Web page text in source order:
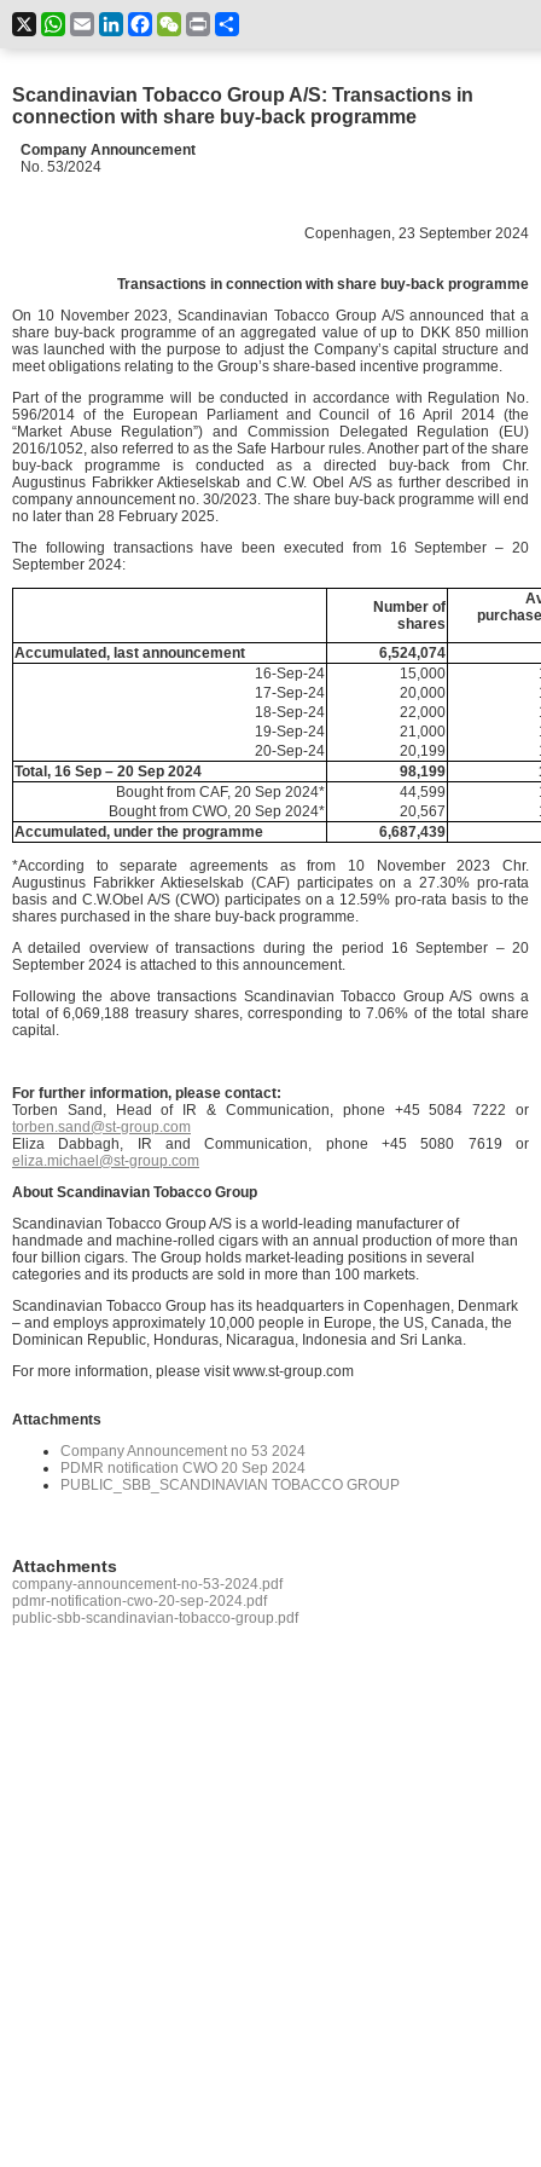
X WhatsApp
EmailLinkedInFacebookWeChat
Print
Scandinavian Tobacco Group A/S: Transactions in
connection with share buy-back programme
Company Announcement
No. 53/2024
Copenhagen, 23 September 2024
Transactions in connection with share buy-back programme
On 10 November 2023, Scandinavian Tobacco Group A/S announced that a
share buy-back programme of an aggregated value of up to DKK 850 million
was launched with the purpose to adjust the Company’s capital structure and
meet obligations relating to the Group’s share-based incentive programme.
Part of the programme will be conducted in accordance with Regulation No.
596/2014 of the European Parliament and Council of 16 April 2014 (the
“Market Abuse Regulation”) and Commission Delegated Regulation (EU)
2016/1052, also referred to as the Safe Harbour rules. Another part of the share
buy-back programme is conducted as a directed buy-back from Chr.
Augustinus Fabrikker Aktieselskab and C.W. Obel A/S as further described in
company announcement no. 30/2023. The share buy-back programme will end
no later than 28 February 2025.
The following transactions have been executed from 16 September – 20
September 2024:
Number of
shares
Accumulated, last announcement
6,524,074
16-Sep-24
15,000
17-Sep-24
20,000
18-Sep-24
22,000
19-Sep-24
21,000
20-Sep-24
20,199
Total, 16 Sep – 20 Sep 2024
98,199
Bought from CAF, 20 Sep 2024*
44,599
Bought from CWO, 20 Sep 2024*
20,567
Accumulated, under the programme
6,687,439
*According to separate agreements as from 10 November 2023 Chr.
Augustinus Fabrikker Aktieselskab (CAF) participates on a 27.30% pro-rata
basis and C.W.Obel A/S (CWO) participates on a 12.59% pro-rata basis to the
shares purchased in the share buy-back programme.
A detailed overview of transactions during the period 16 September – 20
September 2024 is attached to this announcement.
Following the above transactions Scandinavian Tobacco Group A/S owns a
total of 6,069,188 treasury shares, corresponding to 7.06% of the total share
capital.
For further information, please contact:
Torben Sand, Head of IR & Communication, phone +45 5084 7222 or
torben.sand@st-group.com
Eliza Dabbagh, IR and Communication, phone +45 5080 7619 or
eliza.michael@st-group.com
About Scandinavian Tobacco Group
Scandinavian Tobacco Group A/S is a world-leading manufacturer of
handmade and machine-rolled cigars with an annual production of more than
four billion cigars. The Group holds market-leading positions in several
categories and its products are sold in more than 100 markets.
Scandinavian Tobacco Group has its headquarters in Copenhagen, Denmark
– and employs approximately 10,000 people in Europe, the US, Canada, the
Dominican Republic, Honduras, Nicaragua, Indonesia and Sri Lanka.
For more information, please visit www.st-group.com
Attachments
Company Announcement no 53 2024
PDMR notification CWO 20 Sep 2024
PUBLIC_SBB_SCANDINAVIAN TOBACCO GROUP
Attachments
company-announcement-no-53-2024.pdf
pdmr-notification-cwo-20-sep-2024.pdf
public-sbb-scandinavian-tobacco-group.pdf